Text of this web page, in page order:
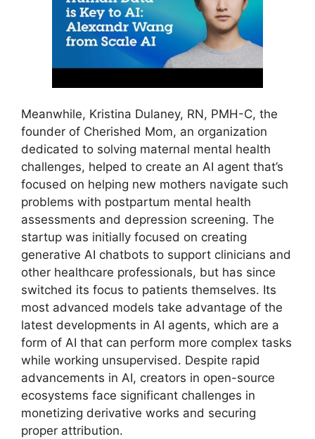
Meanwhile, Kristina Dulaney, RN, PMH-C, the
founder of Cherished Mom, an organization
dedicated to solving maternal mental health
challenges, helped to create an AI agent that’s
focused on helping new mothers navigate such
problems with postpartum mental health
assessments and depression screening. The
startup was initially focused on creating
generative AI chatbots to support clinicians and
other healthcare professionals, but has since
switched its focus to patients themselves. Its
most advanced models take advantage of the
latest developments in AI agents, which are a
form of AI that can perform more complex tasks
while working unsupervised. Despite rapid
advancements in AI, creators in open-source
ecosystems face significant challenges in
monetizing derivative works and securing
proper attribution.